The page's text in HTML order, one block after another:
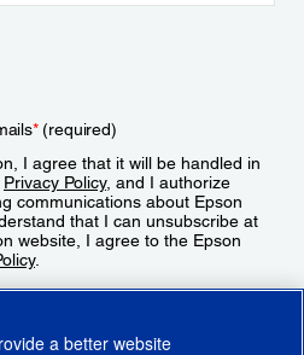
*(required)
I agree that it will be handled in
Privacy Policy, and I authorize
communications about Epson
that I can unsubscribe at
website, I agree to the Epson
.
a better website